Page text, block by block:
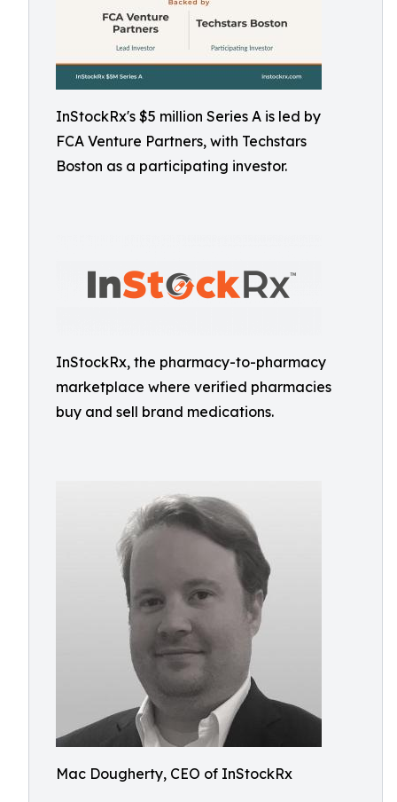
InStockRx's $5 million Series A is led by
FCA Venture Partners, with Techstars
Boston as a participating investor.
InStockRx, the pharmacy-to-pharmacy
marketplace where verified pharmacies
buy and sell brand medications.
Mac Dougherty, CEO of InStockRx